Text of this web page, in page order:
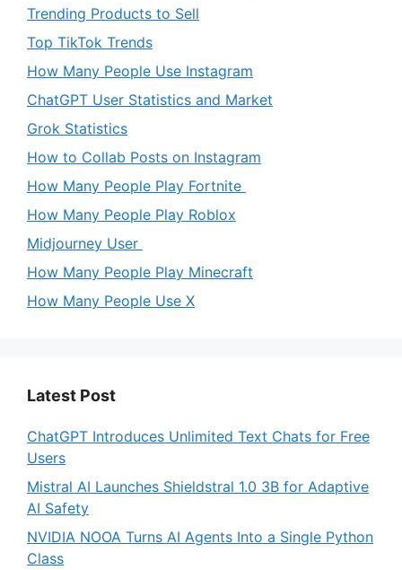
Trending Products to Sell
Top TikTok Trends
How Many People Use Instagram
ChatGPT User Statistics and Market
Grok Statistics
How to Collab Posts on Instagram
How Many People Play Fortnite
How Many People Play Roblox
Midjourney User
How Many People Play Minecraft
How Many People Use X
Latest Post
ChatGPT Introduces Unlimited Text Chats for Free
Users
Mistral AI Launches Shieldstral 1.0 3B for Adaptive
AI Safety
NVIDIA NOOA Turns AI Agents Into a Single Python
Class